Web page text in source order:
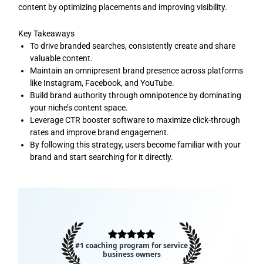
content by optimizing placements and improving visibility.
Key Takeaways
To drive branded searches, consistently create and share
valuable content.
Maintain an omnipresent brand presence across platforms
like Instagram, Facebook, and YouTube.
Build brand authority through omnipotence by dominating
your niche’s content space.
Leverage CTR booster software to maximize click-through
rates and improve brand engagement.
By following this strategy, users become familiar with your
brand and start searching for it directly.